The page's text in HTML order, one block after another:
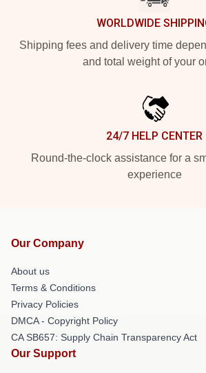
WORLDWIDE
Shipping fees and delivery time
and total weight of your
24/7 HELP CENTER
Round-the-clock assistance for a
experience
Our Company
About us
Terms & Conditions
Privacy Policies
DMCA - Copyright Policy
CA SB657: Supply Chain Transparency Act
Our Support